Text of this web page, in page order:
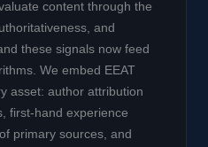
content through the
and
these signals now feed
We embed EEAT
asset: author attribution
first-hand experience
primary sources, and